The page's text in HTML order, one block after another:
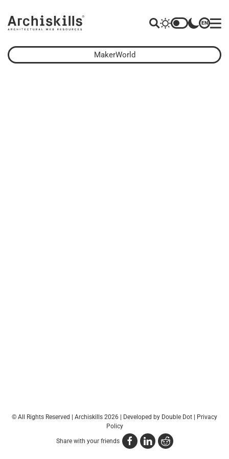
EN
MakerWorld
© All Rights Reserved | Archiskills 2026 | Developed by Double Dot
Privacy
Policy
Share with your friends